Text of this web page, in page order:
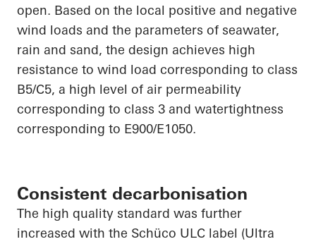
open. Based on the local positive and negative
wind loads and the parameters of seawater,
rain and sand, the design achieves high
resistance to wind load corresponding to class
B5/C5, a high level of air permeability
corresponding to class 3 and watertightness
corresponding to E900/E1050.
Consistent decarbonisation
The high quality standard was further
increased with the Schüco ULC label (Ultra